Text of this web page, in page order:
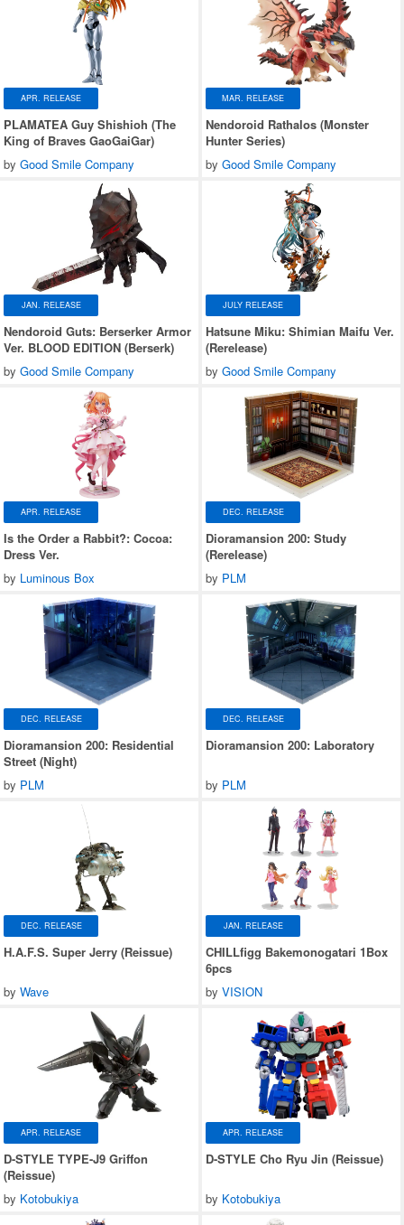
APR. RELEASE
PLAMATEA Guy Shishioh (The
King of Braves GaoGaiGar)
by Good Smile Company
MAR. RELEASE
Nendoroid Rathalos (Monster
Hunter Series)
by Good Smile Company
JAN. RELEASE
Nendoroid Guts: Berserker Armor
Ver. BLOOD EDITION (Berserk)
by Good Smile Company
JULY RELEASE
Hatsune Miku: Shimian Maifu Ver.
(Rerelease)
by Good Smile Company
APR. RELEASE
Is the Order a Rabbit?: Cocoa:
Dress Ver.
by Luminous Box
DEC. RELEASE
Dioramansion 200: Study
(Rerelease)
by PLM
DEC. RELEASE
Dioramansion 200: Residential
Street (Night)
by PLM
DEC. RELEASE
Dioramansion 200: Laboratory
by PLM
DEC. RELEASE
H.A.F.S. Super Jerry (Reissue)
by Wave
JAN. RELEASE
CHILLfigg Bakemonogatari 1Box
6pcs
by VISION
APR. RELEASE
D-STYLE TYPE-J9 Griffon
(Reissue)
by Kotobukiya
APR. RELEASE
D-STYLE Cho Ryu Jin (Reissue)
by Kotobukiya